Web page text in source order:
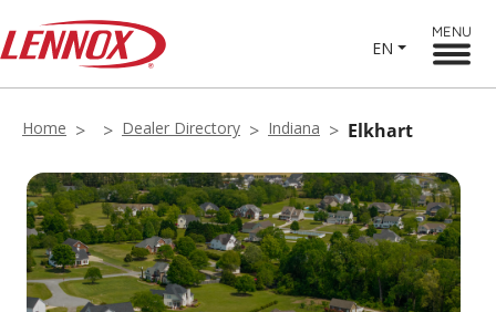
EN
MENU
Home Dealer Directory Indiana Elkhart